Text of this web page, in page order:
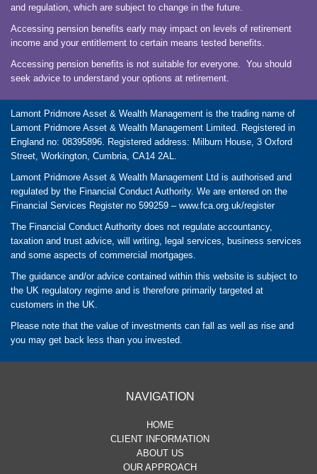
and regulation, which are subject to change in the future.
Accessing pension benefits early may impact on levels of retirement
income and your entitlement to certain means tested benefits.
Accessing pension benefits is not suitable for everyone. You should
seek advice to understand your options at retirement.
Lamont Pridmore Asset & Wealth Management is the trading name of
Lamont Pridmore Asset & Wealth Management Limited. Registered in
England no: 08395896. Registered address: Milburn House, 3 Oxford
Street, Workington, Cumbria, CA14 2AL.
Lamont Pridmore Asset & Wealth Management Ltd is authorised and
regulated by the Financial Conduct Authority. We are entered on the
Financial Services Register no 599259 – www.fca.org.uk/register
The Financial Conduct Authority does not regulate accountancy,
taxation and trust advice, will writing, legal services, business services
and some aspects of commercial mortgages.
The guidance and/or advice contained within this website is subject to
the UK regulatory regime and is therefore primarily targeted at
customers in the UK.
Please note that the value of investments can fall as well as rise and
you may get back less than you invested.
NAVIGATION
HOME
CLIENT INFORMATION
ABOUT US
OUR APPROACH